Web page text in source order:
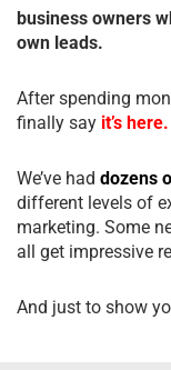
business owners
own leads.
After spending
finally say it’s here.
We’ve had dozens
different levels of
marketing. Some
all get impressive
And just to show